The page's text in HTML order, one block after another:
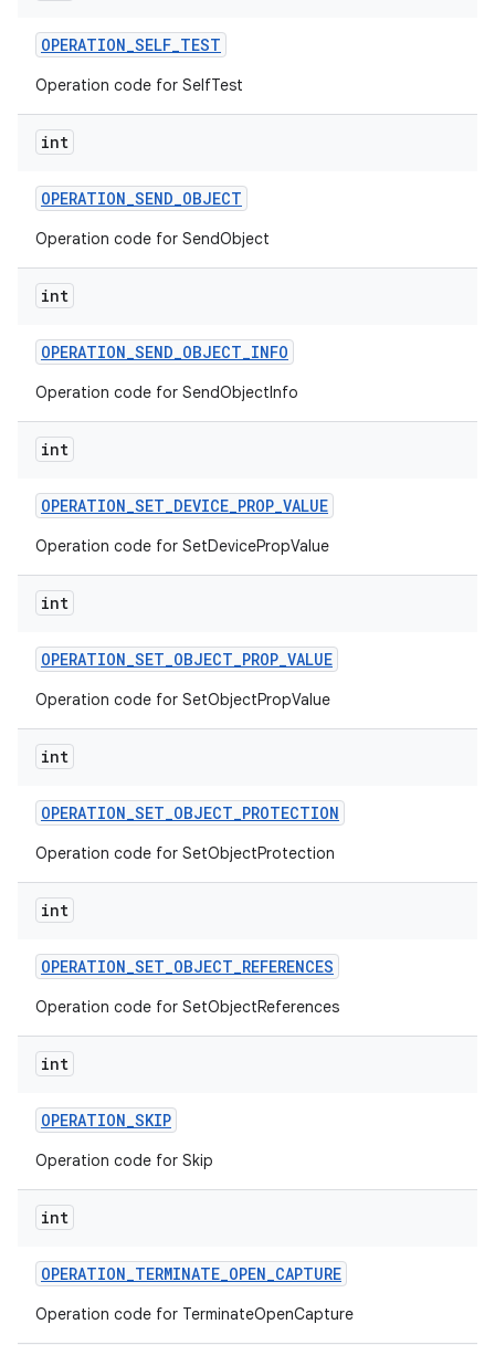
OPERATION_SELF_TEST
Operation code for SelfTest
int
OPERATION_SEND_OBJECT
Operation code for SendObject
int
OPERATION_SEND_OBJECT_INFO
Operation code for SendObjectInfo
int
OPERATION_SET_DEVICE_PROP_VALUE
Operation code for SetDevicePropValue
int
OPERATION_SET_OBJECT_PROP_VALUE
Operation code for SetObjectPropValue
int
OPERATION_SET_OBJECT_PROTECTION
Operation code for SetObjectProtection
int
OPERATION_SET_OBJECT_REFERENCES
Operation code for SetObjectReferences
int
OPERATION_SKIP
Operation code for Skip
int
OPERATION_TERMINATE_OPEN_CAPTURE
Operation code for TerminateOpenCapture